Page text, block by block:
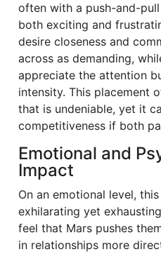
often with a push-and-
both exciting and
desire closeness and
across as demanding,
appreciate the attention
intensity. This placement
that is undeniable, yet it
competitiveness if both
Emotional and
Impact
On an emotional level,
exhilarating yet
feel that Mars pushes
in relationships more